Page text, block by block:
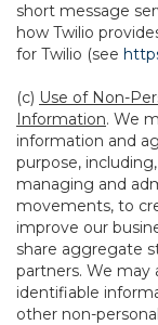
short message
how Twilio
for Twilio (see
(c) Use of Non-
Information. We
information and
purpose,
managing and
movements, to
improve our
share aggregate
partners. We may
identifiable
other non-